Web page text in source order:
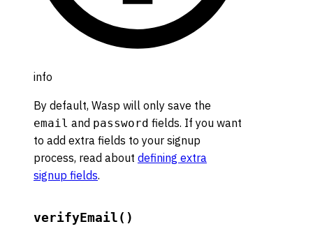
info
By default, Wasp will only save the
email and password fields. If you want
to add extra fields to your signup
process, read about defining extra
signup fields.
verifyEmail()